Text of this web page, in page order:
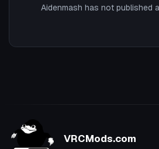
Aidenmash has not published
VRCMods.com